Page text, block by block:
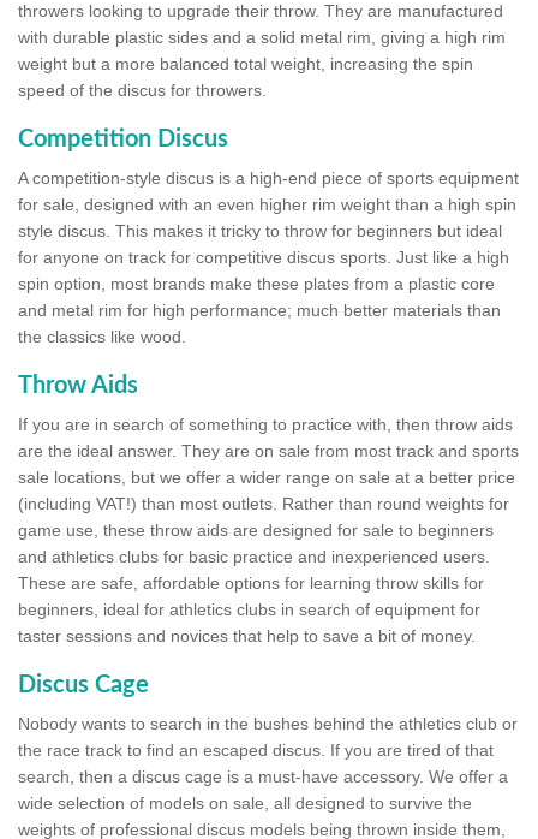
throwers looking to upgrade their throw. They are manufactured
with durable plastic sides and a solid metal rim, giving a high rim
weight but a more balanced total weight, increasing the spin
speed of the discus for throwers.
Competition Discus
A competition-style discus is a high-end piece of sports equipment
for sale, designed with an even higher rim weight than a high spin
style discus. This makes it tricky to throw for beginners but ideal
for anyone on track for competitive discus sports. Just like a high
spin option, most brands make these plates from a plastic core
and metal rim for high performance; much better materials than
the classics like wood.
Throw Aids
If you are in search of something to practice with, then throw aids
are the ideal answer. They are on sale from most track and sports
sale locations, but we offer a wider range on sale at a better price
(including VAT!) than most outlets. Rather than round weights for
game use, these throw aids are designed for sale to beginners
and athletics clubs for basic practice and inexperienced users.
These are safe, affordable options for learning throw skills for
beginners, ideal for athletics clubs in search of equipment for
taster sessions and novices that help to save a bit of money.
Discus Cage
Nobody wants to search in the bushes behind the athletics club or
the race track to find an escaped discus. If you are tired of that
search, then a discus cage is a must-have accessory. We offer a
wide selection of models on sale, all designed to survive the
weights of professional discus models being thrown inside them,